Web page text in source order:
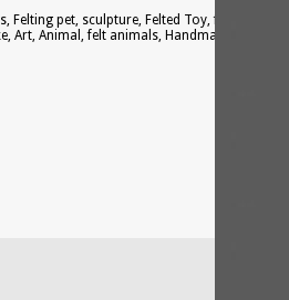
Felting pet, sculpture, Felted Toy, felted pets,
Art, Animal, felt animals, Handmade toy,